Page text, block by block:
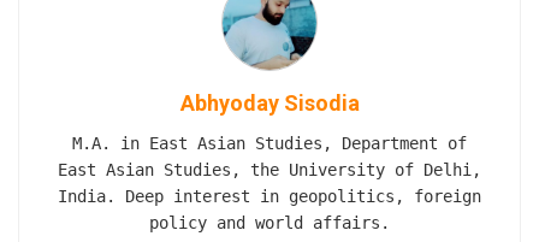
Abhyoday Sisodia
M.A. in East Asian Studies, Department of
East Asian Studies, the University of Delhi,
India. Deep interest in geopolitics, foreign
policy and world affairs.